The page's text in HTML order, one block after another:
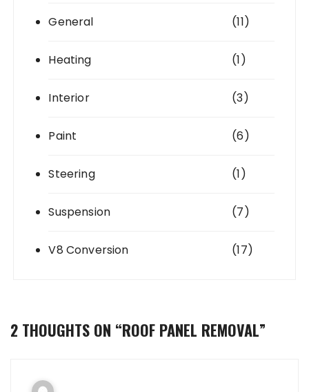
General (11)
Heating (1)
Interior (3)
Paint (6)
Steering (1)
Suspension (7)
V8 Conversion (17)
2 THOUGHTS ON “ROOF PANEL REMOVAL”